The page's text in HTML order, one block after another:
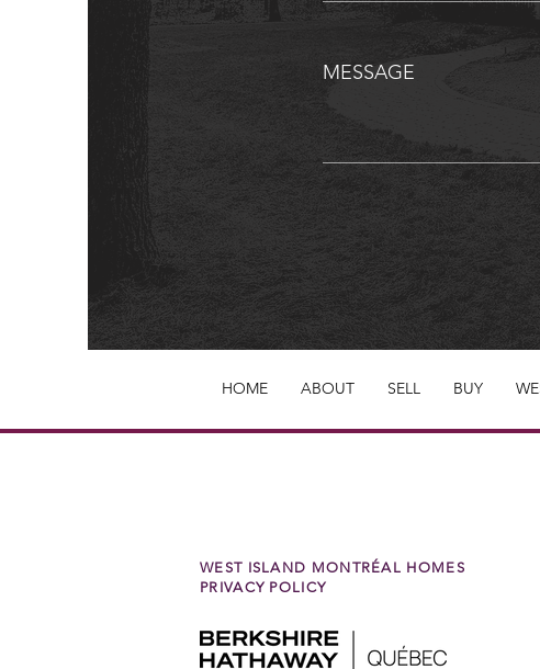
MESSAGE
HOME ABOUT SELL BUY
PRIVACY POLICY
WEST ISLAND MONTRÉAL HOMES